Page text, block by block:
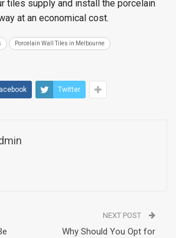
tiles supply and install the porcelain
at an economical cost.
Porcelain Wall Tiles in Melbourne
Twitter
NEXT POST
Why Should You Opt for